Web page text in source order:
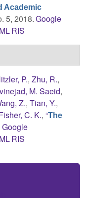
Academic
5, 2018.Google
RIS
P., Zhu, R.,
M. Saeid,
Z., Tian, Y.,
C. K., “The
Google
RIS